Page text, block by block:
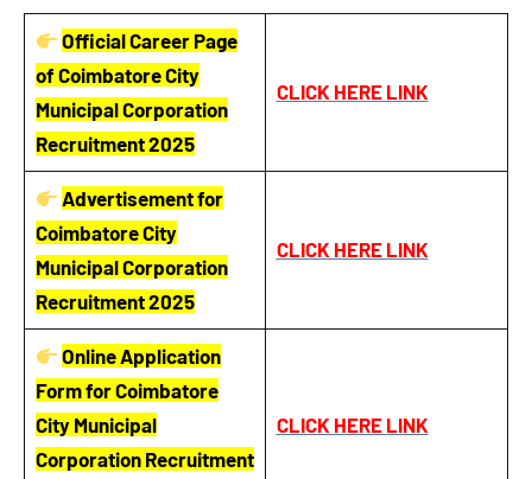
Official Career Page
of Coimbatore City
Municipal Corporation
Recruitment 2025
CLICK HERE LINK
Advertisement for
Coimbatore City
Municipal Corporation
Recruitment 2025
CLICK HERE LINK
Online Application
Form for Coimbatore
City Municipal
Corporation Recruitment
CLICK HERE LINK